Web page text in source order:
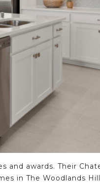
and awards. Their
in The Woodlands